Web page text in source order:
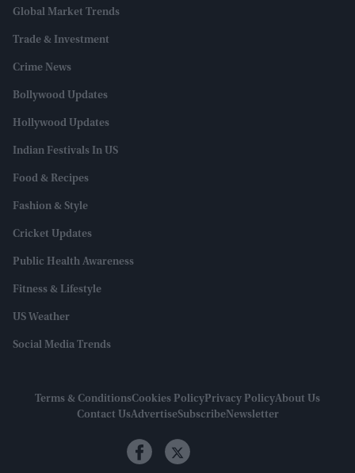
Global Market Trends
Trade & Investment
Crime News
Bollywood Updates
Hollywood Updates
Indian Festivals In US
Food & Recipes
Fashion & Style
Cricket Updates
Public Health Awareness
Fitness & Lifestyle
US Weather
Social Media Trends
Terms & ConditionsCookies Policy Privacy PolicyAbout Us
Contact UsAdvertiseSubscribeNewsletter